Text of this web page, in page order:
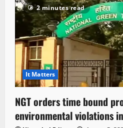
2 minutes read
It Matters
NGT orders time bound
environmental violations